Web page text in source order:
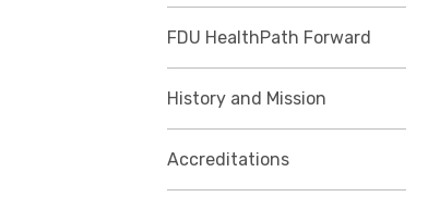
FDU HealthPath Forward
History and Mission
Accreditations